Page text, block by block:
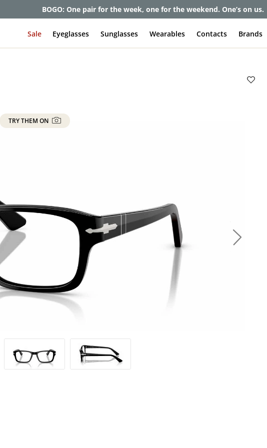
Get up to 80% off and pay frames as little as $0 with your insurance
Sale Eyeglasses Sunglasses Wearables Contacts Brands
TRY THEM ON